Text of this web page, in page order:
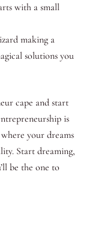
with a small
making a
solutions you
cape and start
is
your dreams
Start dreaming,
be the one to